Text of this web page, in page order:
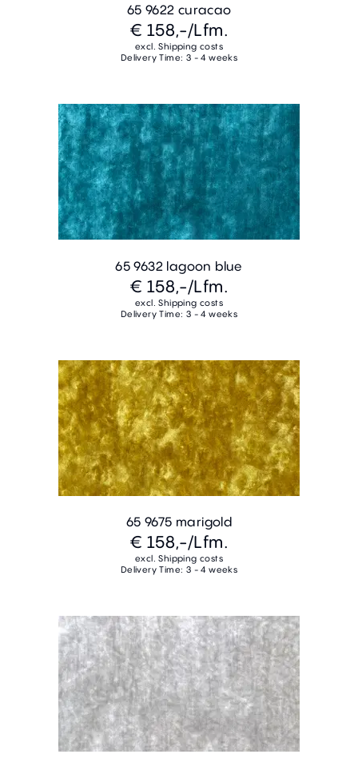
65 9622 curacao
€ 158,-/Lfm.
excl. Shipping costs
Delivery Time: 3 - 4 weeks
65 9632 lagoon blue
€ 158,-/Lfm.
excl. Shipping costs
Delivery Time: 3 - 4 weeks
65 9675 marigold
€ 158,-/Lfm.
excl. Shipping costs
Delivery Time: 3 - 4 weeks